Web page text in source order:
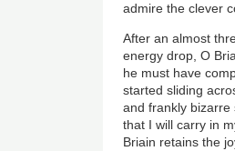
admire the clever
After an almost
energy drop, O
he must have
started sliding
and frankly
that I will carry in
Briain retains the